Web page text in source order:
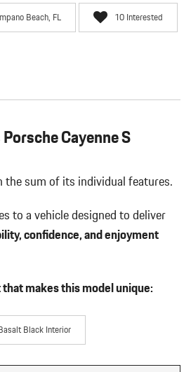
Beach, FL 10 Interested
Cayenne S
the sum of its individual features.
to a vehicle designed to deliver
confidence, and enjoyment
makes this model unique:
Black Interior